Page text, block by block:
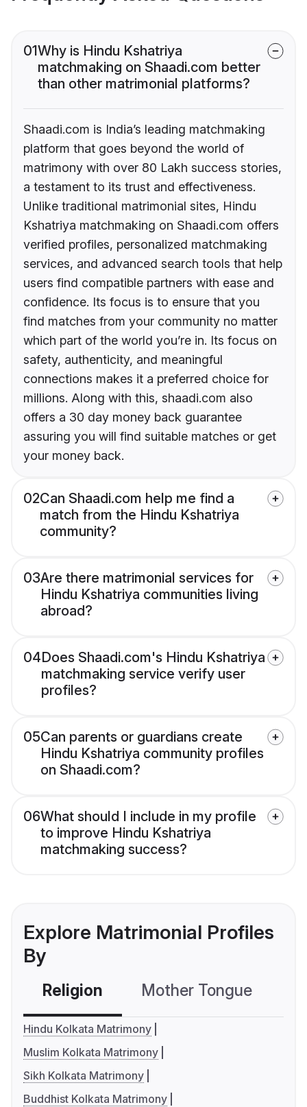
01Why is Hindu Kshatriya
matchmaking on Shaadi.com better
than other matrimonial platforms?
Shaadi.com is India’s leading matchmaking
platform that goes beyond the world of
matrimony with over 80 Lakh success stories,
a testament to its trust and effectiveness.
Unlike traditional matrimonial sites, Hindu
Kshatriya matchmaking on Shaadi.com offers
verified profiles, personalized matchmaking
services, and advanced search tools that help
users find compatible partners with ease and
confidence. Its focus is to ensure that you
find matches from your community no matter
which part of the world you’re in. Its focus on
safety, authenticity, and meaningful
connections makes it a preferred choice for
millions. Along with this, shaadi.com also
offers a 30 day money back guarantee
assuring you will find suitable matches or get
your money back.
02Can Shaadi.com help me find a
match from the Hindu Kshatriya
community?
03Are there matrimonial services for
Hindu Kshatriya communities living
abroad?
04Does Shaadi.com's Hindu Kshatriya
matchmaking service verify user
profiles?
05Can parents or guardians create
Hindu Kshatriya community profiles
on Shaadi.com?
06What should I include in my profile
to improve Hindu Kshatriya
matchmaking success?
Explore Matrimonial Profiles
By
Religion Mother Tongue
Hindu Kolkata Matrimony
Muslim Kolkata Matrimony
Sikh Kolkata Matrimony
Buddhist Kolkata Matrimony